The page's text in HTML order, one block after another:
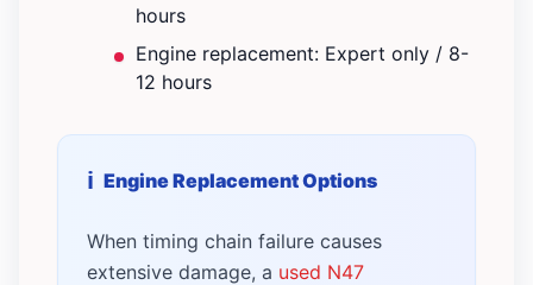
hours
Engine replacement: Expert only / 8-
12 hours
Engine Replacement Options
When timing chain failure causes
extensive damage, a used N47